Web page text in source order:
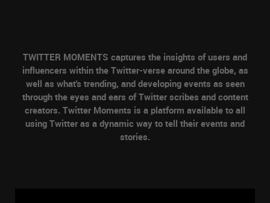
TWITTER MOMENTS captures the insights of users and
influencers within the Twitter-verse around the globe, as
well as what's trending, and developing events as seen
through the eyes and ears of Twitter scribes and content
creators. Twitter Moments is a platform available to all
using Twitter as a dynamic way to tell their events and
stories.